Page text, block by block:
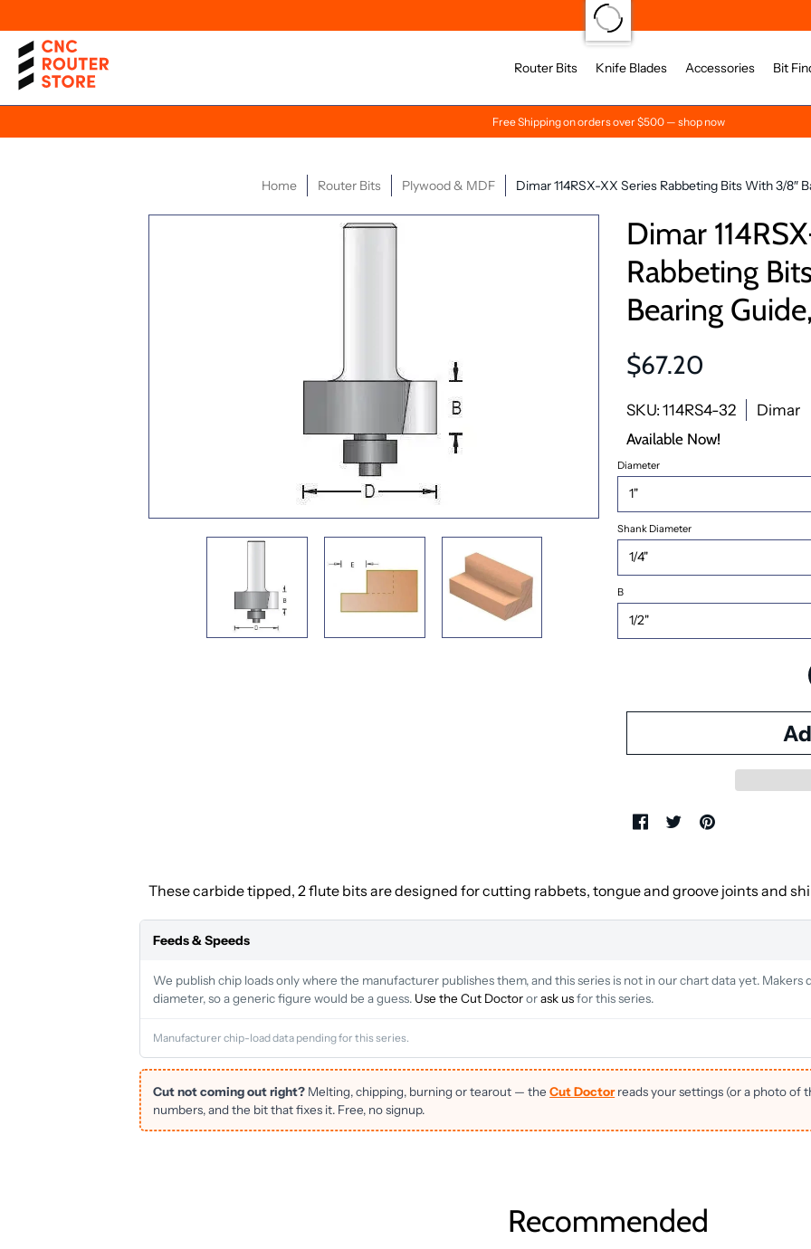
Router Bits Knife Blades Accessories Bit
Free Shipping on orders over $500 — shop now
Home Router Bits Plywood & MDF Dimar 114RSX-XX Series Rabbeting Bits With 3/8″
Dimar
Rabbeting
Bearing
$67.20
SKU: 114RS4-32
Dimar
Available Now!
Diameter
Shank Diameter
B
These carbide tipped, 2 flute bits are designed for cutting rabbets, tongue and groove joints and
Feeds & Speeds
We publish chip loads only where the manufacturer publishes them, and this series is not in our chart data yet.
diameter, so a generic figure would be a guess. Use the Cut Doctororask usfor this series.
Manufacturer chip-load data pending for this series.
Cut not coming out right? Melting, chipping, burning or tearout — theCut Doctorreads your settings (or a photo of
numbers, and the bit that fixes it. Free, no signup.
Recommended